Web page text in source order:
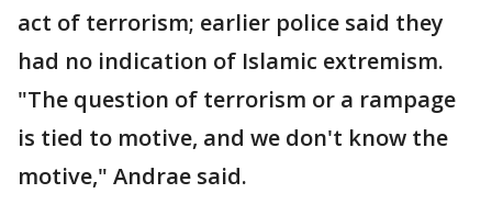
act of terrorism; earlier police said they
had no indication of Islamic extremism.
"The question of terrorism or a rampage
is tied to motive, and we don't know the
motive," Andrae said.